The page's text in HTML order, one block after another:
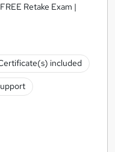
Retake Exam |
included